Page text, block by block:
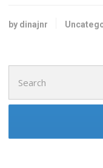
by dinajnr
for: